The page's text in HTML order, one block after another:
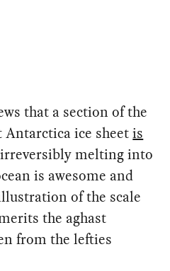
that a section of the
Antarctica ice sheetis
irreversibly melting into
is awesome and
of the scale
the aghast
from the lefties